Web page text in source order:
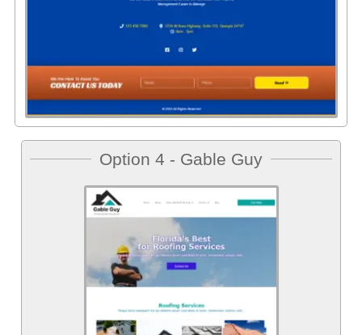
Option 4 - Gable Guy